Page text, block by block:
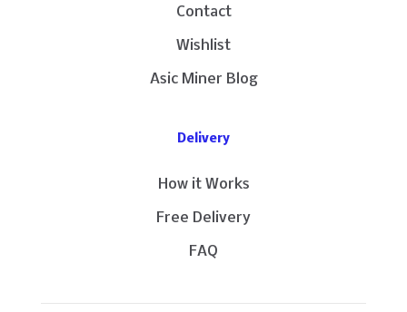
Contact
Wishlist
Asic Miner Blog
Delivery
How it Works
Free Delivery
FAQ